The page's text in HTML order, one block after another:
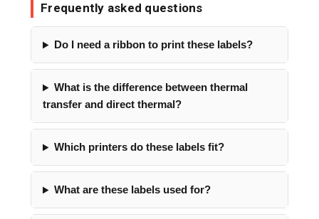
Frequently asked questions
Do I need a ribbon to print these labels?
What is the difference between thermal
transfer and direct thermal?
Which printers do these labels fit?
What are these labels used for?